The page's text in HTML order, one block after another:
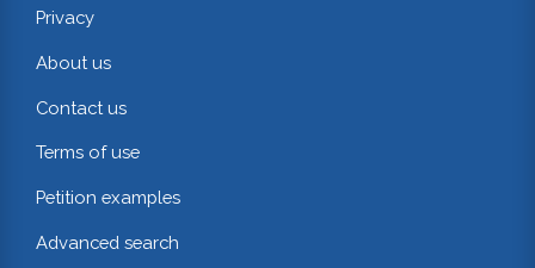
Privacy
About us
Contact us
Terms of use
Petition examples
Advanced search